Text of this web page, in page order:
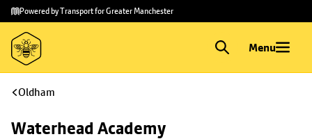
Skip to
main
content
Skip
to
footer
Powered by Transport for Greater Manchester
Menu
Oldham
Waterhead Academy